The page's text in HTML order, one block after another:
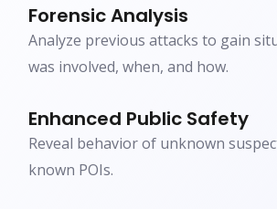
Forensic Analysis
Analyze previous attacks to gain
was involved, when, and how.
Enhanced Public Safety
Reveal behavior of unknown
known POIs.